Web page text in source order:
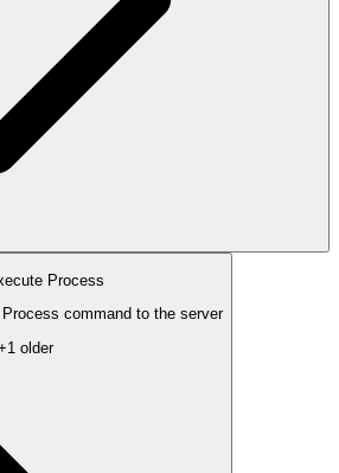
Process
Process command to the server
older